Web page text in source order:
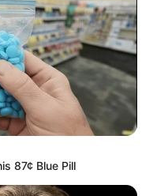
87¢ Blue Pill